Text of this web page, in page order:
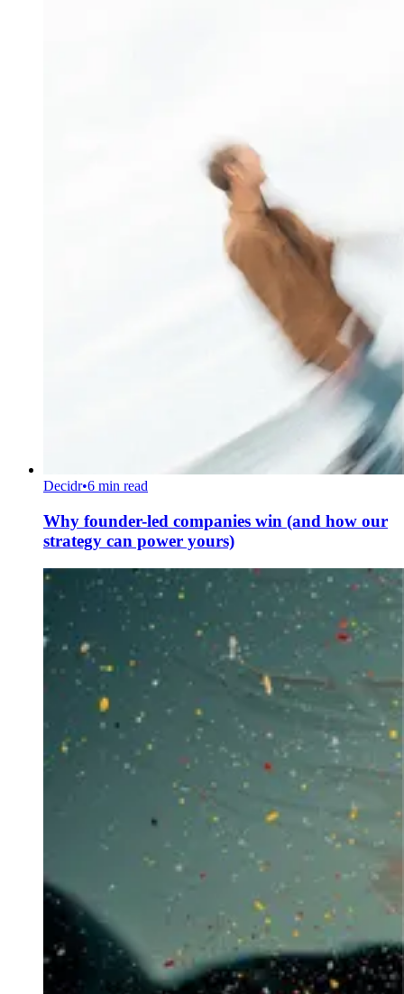
Decidr•6 min read
Why founder-led companies win (and how our
strategy can power yours)